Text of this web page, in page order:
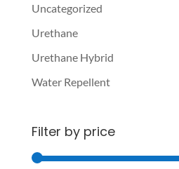
Uncategorized
Urethane
Urethane Hybrid
Water Repellent
Filter by price